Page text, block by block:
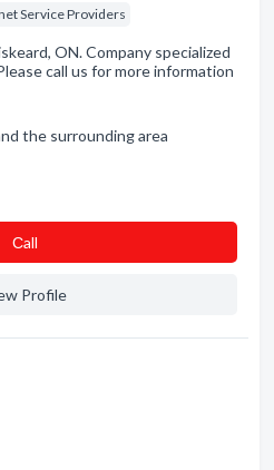
Service Providers
ON. Company specialized
call us for more information
the surrounding area
Сall
Profile